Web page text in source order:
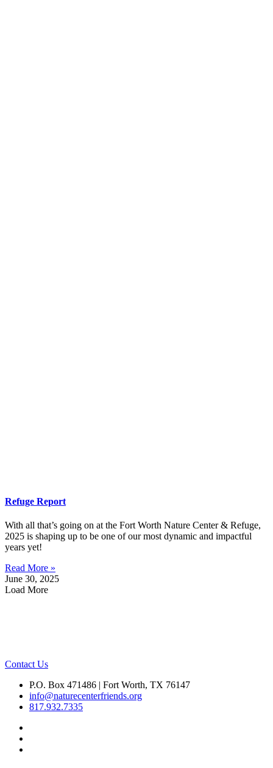
Refuge Report
With all that’s going on at the Fort Worth Nature Center & Refuge,
2025 is shaping up to be one of our most dynamic and impactful
years yet!
Read More »
June 30, 2025
Load More
Contact Us
P.O. Box 471486 | Fort Worth, TX 76147
info@naturecenterfriends.org
817.932.7335